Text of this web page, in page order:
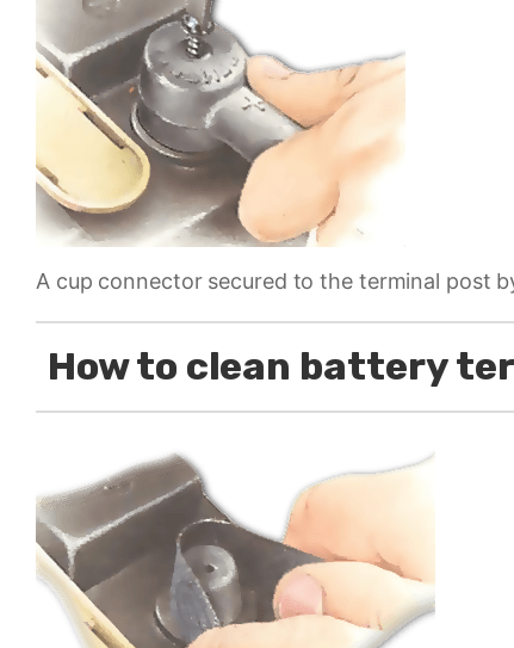
A cup connector secured to the terminal post
How to clean battery